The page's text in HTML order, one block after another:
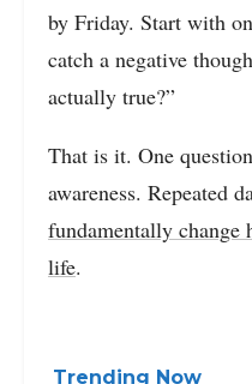
by Friday. Start with
catch a negative
actually true?”
That is it. One
awareness. Repeated
fundamentally change
life.
Trending Now